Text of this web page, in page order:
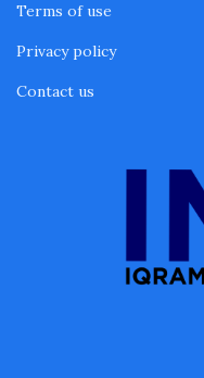
Terms of use
Privacy policy
Contact us